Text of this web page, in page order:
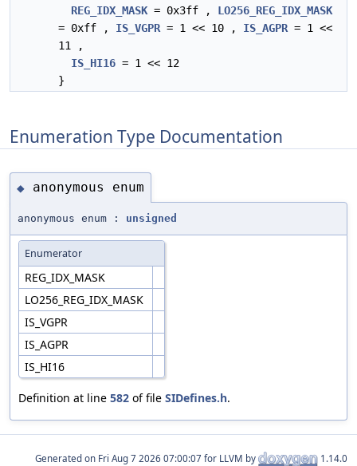
REG_IDX_MASK = 0x3ff , LO256_REG_IDX_MASK
= 0xff , IS_VGPR = 1 << 10 , IS_AGPR = 1 <<
11 ,
IS_HI16 = 1 << 12
}
Enumeration Type Documentation
◆ anonymous enum
anonymous enum : unsigned
Enumerator
REG_IDX_MASK
LO256_REG_IDX_MASK
IS_VGPR
IS_AGPR
IS_HI16
Definition at line 582 of file SIDefines.h.
Generated on for LLVM by 1.14.0